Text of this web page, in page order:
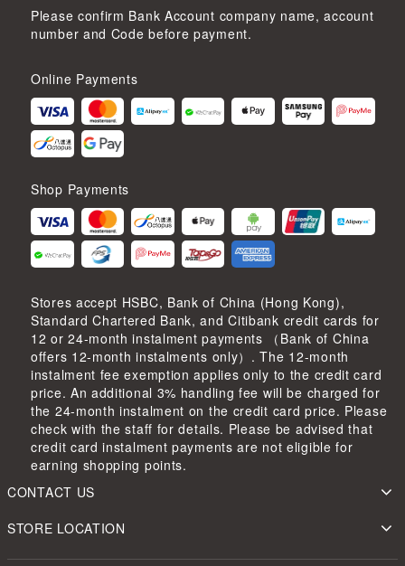
Please confirm Bank Account company name, account
number and Code before payment.
Online Payments
Shop Payments
Stores accept HSBC, Bank of China (Hong Kong),
Standard Chartered Bank, and Citibank credit cards for
12 or 24-month instalment payments （Bank of China
offers 12-month instalments only）. The 12-month
instalment fee exemption applies only to the credit card
price. An additional 3% handling fee will be charged for
the 24-month instalment on the credit card price. Please
check with the staff for details. Please be advised that
credit card instalment payments are not eligible for
earning shopping points.
CONTACT US
STORE LOCATION